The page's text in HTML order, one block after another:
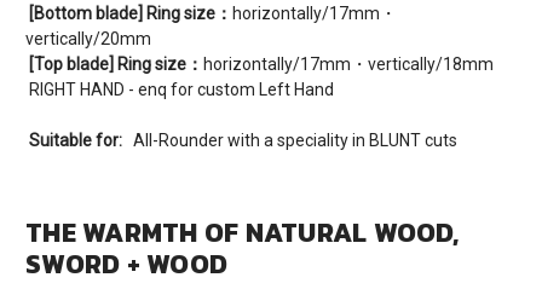
[Bottom blade] Ring size： horizontally/17mm・
vertically/20mm
[Top blade] Ring size： horizontally/17mm・vertically/18mm
RIGHT HAND - enq for custom Left Hand
Suitable for: All-Rounder with a speciality in BLUNT cuts
THE WARMTH OF NATURAL WOOD,
SWORD + WOOD